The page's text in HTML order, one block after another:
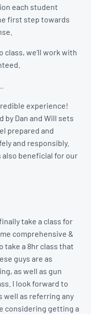
each student
first step towards
class, we’ll work with
experience!
Dan and Will sets
prepared and
and responsibly.
also beneficial for our
take a class for
comprehensive &
take a 8hr class that
guys are as
as well as gun
I look forward to
well as referring any
considering getting a